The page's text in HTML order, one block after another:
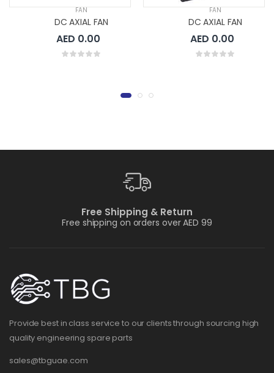
FAN
DC AXIAL FAN
AED 0.00
FAN
DC AXIAL FAN
AED 0.00
Free Shipping & Return
Free shipping on orders over AED 99
Provide best in class service to our clients through sourcing high
quality engineering spare parts
sales@tbguae.com